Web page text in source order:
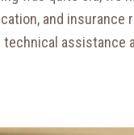
and
assistance